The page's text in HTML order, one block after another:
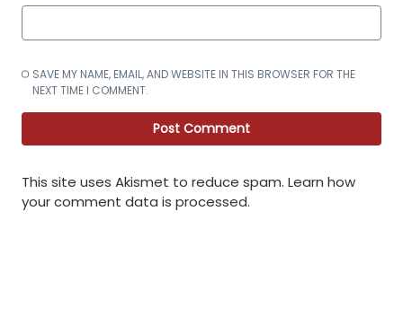
SAVE MY NAME, EMAIL, AND WEBSITE IN THIS BROWSER FOR THE
NEXT TIME I COMMENT.
This site uses Akismet to reduce spam. Learn how
your comment data is processed.